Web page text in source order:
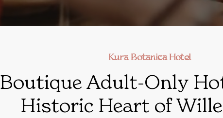
Kura Botanica Hotel
Boutique Adult-Only
Historic Heart of